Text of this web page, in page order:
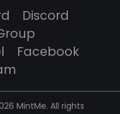
Discord
Facebook
MintMe. All rights